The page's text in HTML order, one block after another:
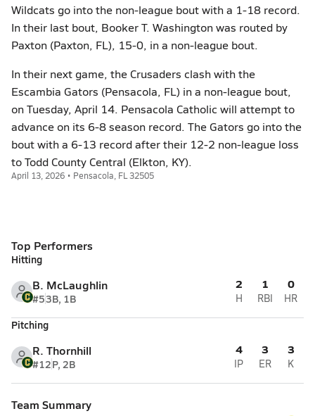
Wildcats go into the non-league bout with a 1-18 record.
In their last bout, Booker T. Washington was routed by
Paxton (Paxton, FL), 15-0, in a non-league bout.
In their next game, the Crusaders clash with the
Escambia Gators (Pensacola, FL) in a non-league bout,
on Tuesday, April 14. Pensacola Catholic will attempt to
advance on its 6-8 season record. The Gators go into the
bout with a 6-13 record after their 12-2 non-league loss
to Todd County Central (Elkton, KY).
April 13, 2026 • Pensacola, FL 32505
Top Performers
Hitting
B. McLaughlin
#53B, 1B
2
H
1
RBI
0
HR
Pitching
R. Thornhill
#12P, 2B
4
IP
3
ER
3
K
Team Summary